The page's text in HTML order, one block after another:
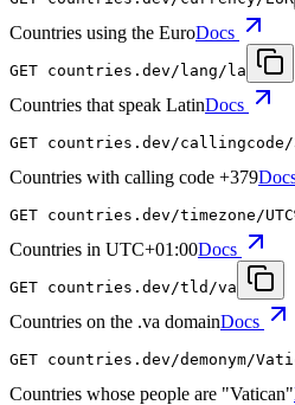
Countries using the EuroDocs
GET countries.dev /lang/la
Countries that speak LatinDocs
GET countries.dev /callingcode/
Countries with calling code +379
GET countries.dev /timezone/
Countries in UTC+01:00Docs
GET countries.dev /tld/va
Countries on the .va domainDocs
GET countries.dev /demonym/
Countries whose people are "Vatican"